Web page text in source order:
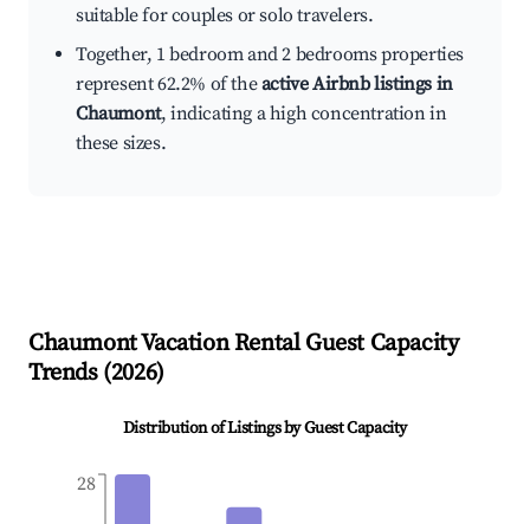
suitable for couples or solo travelers.
Together, 1 bedroom and 2 bedrooms properties
represent 62.2% of theactive Airbnb listings in
Chaumont, indicating a high concentration in
these sizes.
ChaumontVacation Rental Guest Capacity
Trends (2026)
Distribution of Listings by Guest Capacity
28